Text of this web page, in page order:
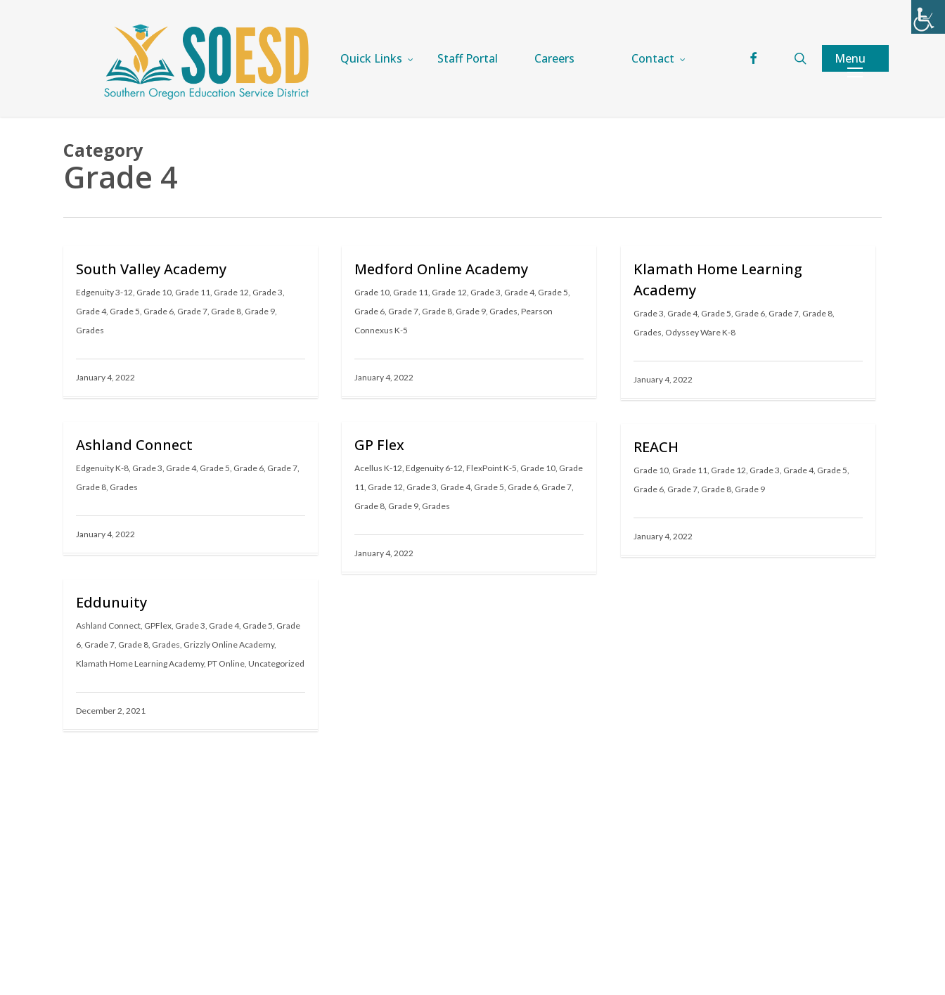
Quick Links Staff Portal Careers Contact facebook searchMenu
Category
Grade 4
South Valley Academy
Edgenuity 3-12, Grade 10, Grade 11, Grade 12, Grade 3,
Grade 4, Grade 5, Grade 6, Grade 7, Grade 8, Grade 9,
Grades
January 4, 2022
Medford Online Academy
Grade 10, Grade 11, Grade 12, Grade 3, Grade 4, Grade 5,
Grade 6, Grade 7, Grade 8, Grade 9, Grades, Pearson
Connexus K-5
January 4, 2022
Klamath Home Learning
Academy
Grade 3, Grade 4, Grade 5, Grade 6, Grade 7, Grade 8,
Grades, Odyssey Ware K-8
January 4, 2022
Ashland Connect
Edgenuity K-8, Grade 3, Grade 4, Grade 5, Grade 6, Grade 7,
Grade 8, Grades
January 4, 2022
GP Flex
Acellus K-12, Edgenuity 6-12, FlexPoint K-5, Grade 10, Grade
11, Grade 12, Grade 3, Grade 4, Grade 5, Grade 6, Grade 7,
Grade 8, Grade 9, Grades
January 4, 2022
REACH
Grade 10, Grade 11, Grade 12, Grade 3, Grade 4, Grade 5,
Grade 6, Grade 7, Grade 8, Grade 9
January 4, 2022
Eddunuity
Ashland Connect, GPFlex, Grade 3, Grade 4, Grade 5, Grade
6, Grade 7, Grade 8, Grades, Grizzly Online Academy,
Klamath Home Learning Academy, PT Online, Uncategorized
December 2, 2021